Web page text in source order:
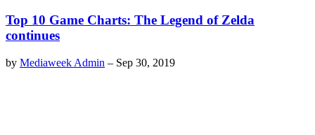
Top 10 Game Charts: The Legend of Zelda
continues
by Mediaweek Admin – Sep 30, 2019